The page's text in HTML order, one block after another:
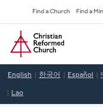
to
main
content
Navigation
Find a Church Find a
Home
English 한국어 Español
Lao